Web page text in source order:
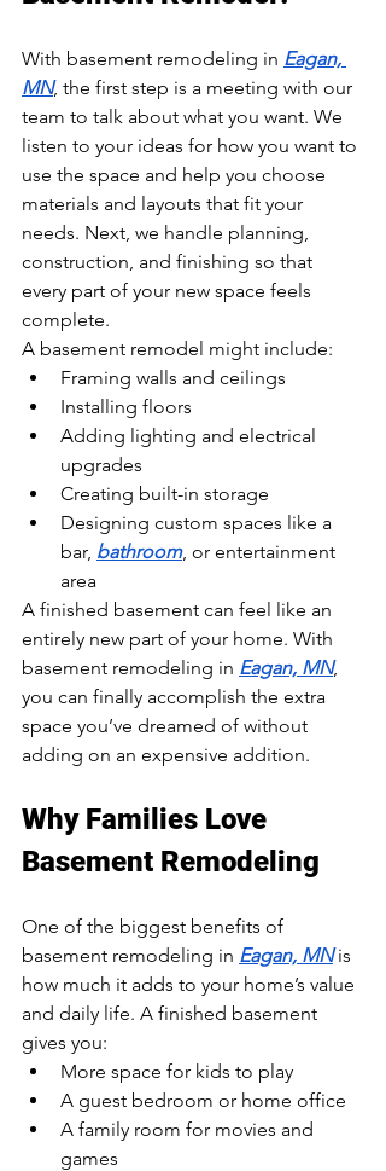
With basement remodeling in Eagan,
MN, the first step is a meeting with our
team to talk about what you want. We
listen to your ideas for how you want to
use the space and help you choose
materials and layouts that fit your
needs. Next, we handle planning,
construction, and finishing so that
every part of your new space feels
complete.
A basement remodel might include:
Framing walls and ceilings
Installing floors
Adding lighting and electrical
upgrades
Creating built-in storage
Designing custom spaces like a
bar, bathroom, or entertainment
area
A finished basement can feel like an
entirely new part of your home. With
basement remodeling in Eagan, MN,
you can finally accomplish the extra
space you’ve dreamed of without
adding on an expensive addition.
Why Families Love
Basement Remodeling
One of the biggest benefits of
basement remodeling in Eagan, MN is
how much it adds to your home’s value
and daily life. A finished basement
gives you:
More space for kids to play
A guest bedroom or home office
A family room for movies and
games